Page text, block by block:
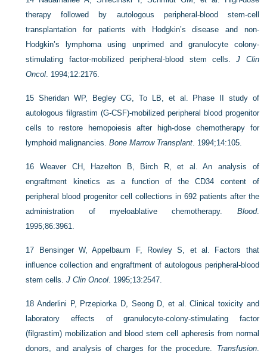
therapy followed by autologous peripheral-blood stem-cell
transplantation for patients with Hodgkin’s disease and non-
Hodgkin’s lymphoma using unprimed and granulocyte colony-
stimulating factor-mobilized peripheral-blood stem cells.J Clin
Oncol. 1994;12:2176.
15Sheridan WP, Begley CG, To LB, et al. Phase II study of
autologous filgrastim (G-CSF)-mobilized peripheral blood progenitor
cells to restore hemopoiesis after high-dose chemotherapy for
lymphoid malignancies.Bone Marrow Transplant. 1994;14:105.
16Weaver CH, Hazelton B, Birch R, et al. An analysis of
engraftment kinetics as a function of the CD34 content of
peripheral blood progenitor cell collections in 692 patients after the
administration of myeloablative chemotherapy. Blood.
1995;86:3961.
17
Bensinger W, Appelbaum F, Rowley S, et al. Factors that
influence collection and engraftment of autologous peripheral-blood
stem cells.J Clin Oncol. 1995;13:2547.
18Anderlini P, Przepiorka D, Seong D, et al. Clinical toxicity and
laboratory effects of granulocyte-colony-stimulating factor
(filgrastim) mobilization and blood stem cell apheresis from normal
donors, and analysis of charges for the procedure. Transfusion.